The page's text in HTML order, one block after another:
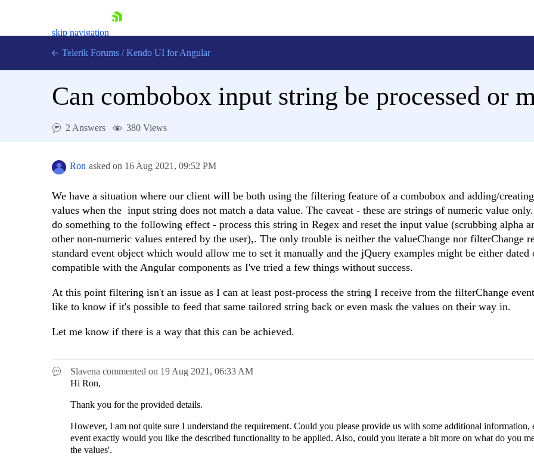
skip navigation
Login
Telerik Forums / Kendo UI for Angular
Can combobox input string be processed or
2 Answers 380 Views
Ron asked on 16 Aug 2021, 09:52 PM
We have a situation where our client will be both using the filtering feature of a combobox and adding/
values when the input string does not match a data value. The caveat - these are strings of numeric value
do something to the following effect - process this string in Regex and reset the input value (scrubbing alpha
other non-numeric values entered by the user),. The only trouble is neither the valueChange nor filterChange
standard event object which would allow me to set it manually and the jQuery examples might be either dated
compatible with the Angular components as I've tried a few things without success.
At this point filtering isn't an issue as I can at least post-process the string I receive from the filterChange
like to know if it's possible to feed that same tailored string back or even mask the values on their way in.
Let me know if there is a way that this can be achieved.
Slavena commented on 19 Aug 2021, 06:33 AM
Hi Ron,
Thank you for the provided details.
However, I am not quite sure I understand the requirement. Could you please provide us with some additional information,
event exactly would you like the described functionality to be applied. Also, could you iterate a bit more on what do you
the values'.